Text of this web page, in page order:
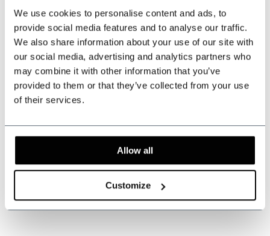
We use cookies to personalise content and ads, to
provide social media features and to analyse our traffic.
We also share information about your use of our site with
our social media, advertising and analytics partners who
may combine it with other information that you’ve
provided to them or that they’ve collected from your use
of their services.
Allow all
Customize
Can we help?
Customer service:
+31 528233787
sales@shelbybrothers.com
customers give us a 9.3 at Webwinkel-keurmerk